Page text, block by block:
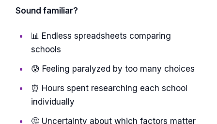
Sound familiar?
📊 Endless spreadsheets comparing
schools
😰 Feeling paralyzed by too many choices
⏰ Hours spent researching each school
individually
🤔 Uncertainty about which factors matter